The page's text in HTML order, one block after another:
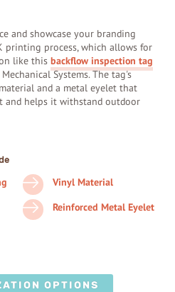
and showcase your branding
printing process, which allows for
like this backflow inspection tag
Systems. The tag's
and a metal eyelet that
and helps it withstand outdoor
Vinyl Material
Reinforced Metal Eyelet
OPTIONS